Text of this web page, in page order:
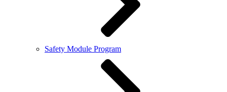
Safety Module Program